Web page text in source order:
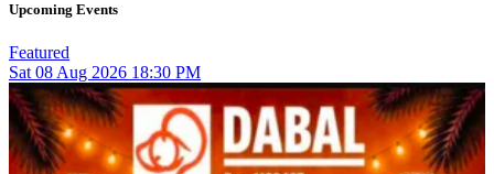
Upcoming Events
Featured
Sat 08Aug 2026 18:30 PM